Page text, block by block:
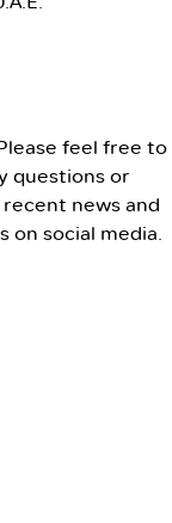
feel free to
questions or
news and
on social media.